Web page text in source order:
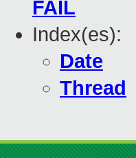
FAIL
Index(es):
Date
Thread